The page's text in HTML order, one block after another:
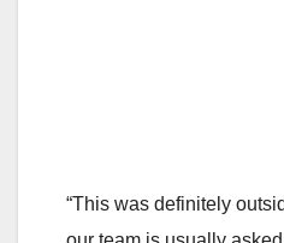
“This was definitely